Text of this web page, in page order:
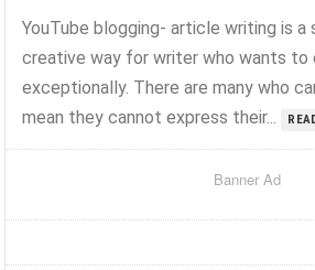
YouTube blogging- article writing is a
creative way for writer who wants to
exceptionally. There are many who
mean they cannot express their...
Banner Ad